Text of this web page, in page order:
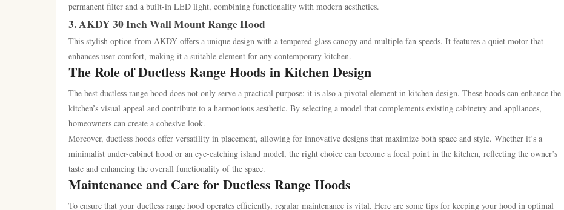
permanent filter and a built-in LED light, combining functionality with modern aesthetics.
3. AKDY 30 Inch Wall Mount Range Hood
This stylish option from AKDY offers a unique design with a tempered glass canopy and multiple fan speeds. It features a quiet motor that
enhances user comfort, making it a suitable element for any contemporary kitchen.
The Role of Ductless Range Hoods in Kitchen Design
The best ductless range hood does not only serve a practical purpose; it is also a pivotal element in kitchen design. These hoods can enhance the
kitchen’s visual appeal and contribute to a harmonious aesthetic. By selecting a model that complements existing cabinetry and appliances,
homeowners can create a cohesive look.
Moreover, ductless hoods offer versatility in placement, allowing for innovative designs that maximize both space and style. Whether it’s a
minimalist under-cabinet hood or an eye-catching island model, the right choice can become a focal point in the kitchen, reflecting the owner’s
taste and enhancing the overall functionality of the space.
Maintenance and Care for Ductless Range Hoods
To ensure that your ductless range hood operates efficiently, regular maintenance is vital. Here are some tips for keeping your hood in optimal